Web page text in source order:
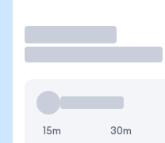
15m 30m